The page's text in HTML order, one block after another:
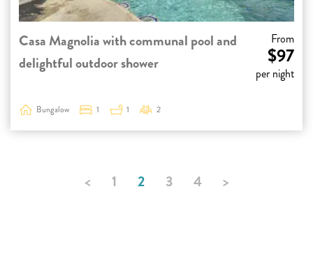
Casa Magnolia with communal pool and
delightful outdoor shower
From
$97
per night
Bungalow 1 1 2
< 1 2 3 4 >